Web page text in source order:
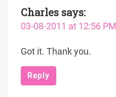
Charles says:
03-08-2011 at 12:56 PM
Got it. Thank you.
Reply